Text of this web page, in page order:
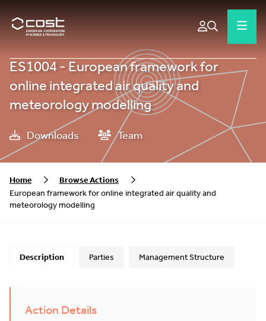
ES1004 - European framework for
online integrated air quality and
meteorology modelling
Downloads Team
Home
Browse Actions
European framework for online integrated air quality and
meteorology modelling
Description Parties Management Structure
Action Details